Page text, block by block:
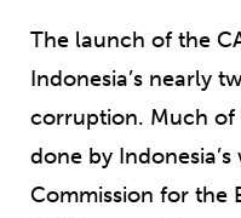
The launch of the
Indonesia’s nearly
corruption. Much of
done by
Commission for the